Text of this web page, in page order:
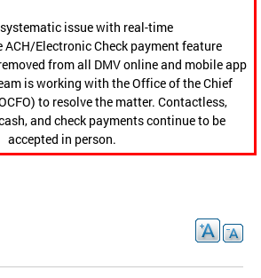
issue with real-time
Electronic Check payment feature
from all DMV online and mobile app
is working with the Office of the Chief
to resolve the matter. Contactless,
and check payments continue to be
accepted in person.